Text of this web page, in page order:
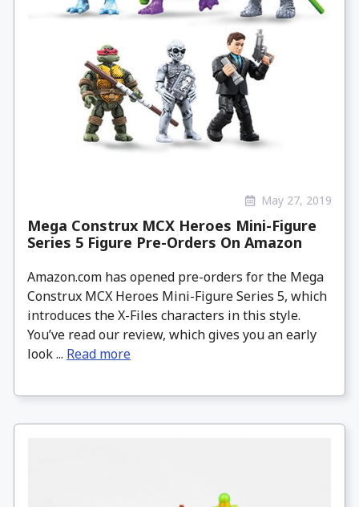
May 27, 2019
Mega Construx MCX Heroes Mini-Figure
Series 5 Figure Pre-Orders On Amazon
Amazon.com has opened pre-orders for the Mega
Construx MCX Heroes Mini-Figure Series 5, which
introduces the X-Files characters in this style.
You’ve read our review, which gives you an early
look ... Read more